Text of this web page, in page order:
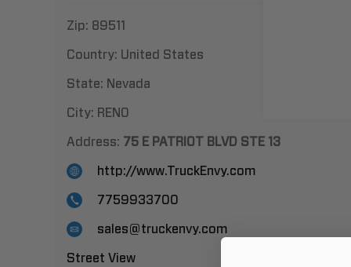
Zip: 89511
Country: United States
State: Nevada
City: RENO
Address: 75 E PATRIOT BLVD STE 13
http://www.TruckEnvy.com
7759933700
sales@truckenvy.com
Street View